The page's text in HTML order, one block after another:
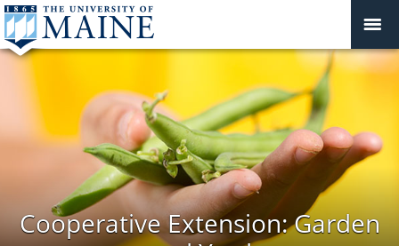
Cooperative Extension: Garden